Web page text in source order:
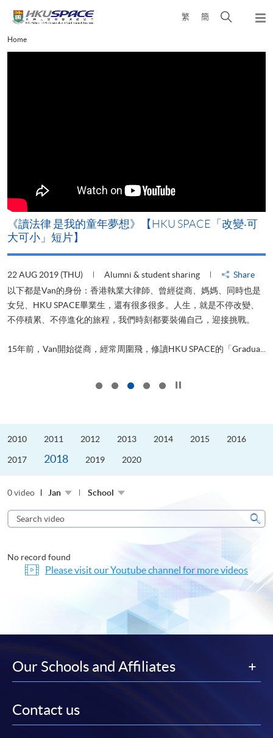
content
繁 簡
Open
Main
content
Home
《讀法律 是我的童年夢想》【HKU SPACE「改變‧可
大可小」短片】
22 AUG 2019 (THU) Alumni & student sharing
Share
以下都是Van的身份：香港執業大律師、曾經從商、媽媽、同時也是
女兒、HKU SPACE畢業生，還有很多很多。人生，就是不停改變、
不停積累、不停進化的旅程，我們時刻都要裝備自己，迎接挑戰。
15年前，Van開始從商，經常周圍飛，修讀HKU SPACE的「Gradua...
2010 2011 2012 2013 2014 2015 2016
2017 2018 2019 2020
0 video Jan School
Search
video
No record found
Please visit our Youtube channel for more videos
Our Schools and Affiliates
Contact us